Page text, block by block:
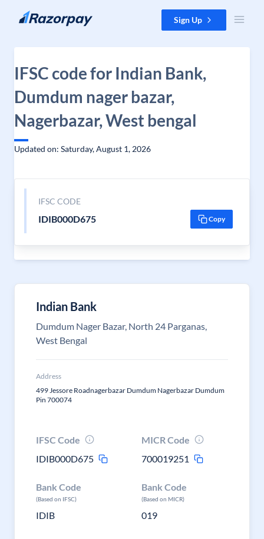
Skip to content Sign Up
IFSC code for Indian Bank,
Dumdum nager bazar,
Nagerbazar, West bengal
Updated on: Saturday, August 1, 2026
IFSC CODE
IDIB000D675 Copy
Indian Bank
Dumdum Nager Bazar, North 24 Parganas,
West Bengal
Address
499 Jessore Roadnagerbazar Dumdum Nagerbazar Dumdum
Pin 700074
IFSC Code
IDIB000D675
MICR Code
700019251
Bank Code
(Based on IFSC)
IDIB
Bank Code
(Based on MICR)
019